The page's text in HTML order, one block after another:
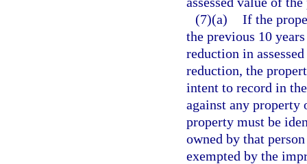
(7)(a) If the
the previous 10
reduction in
reduction, the
intent to record in
against any property
property must be
owned by that
exempted by the